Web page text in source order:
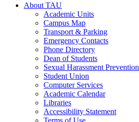
About TAU
Academic Units
Campus Map
Transport & Parking
Emergency Contacts
Phone Directory
Dean of Students
Sexual Harassment Prevention
Student Union
Computer Services
Academic Calendar
Libraries
Accessibility Statement
Terms of Use